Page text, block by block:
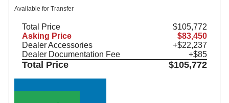
Available for Transfer
Total Price
$105,772
Asking Price
$83,450
Dealer Accessories
+$22,237
Dealer Documentation Fee
+$85
Total Price $105,772
Call Sales